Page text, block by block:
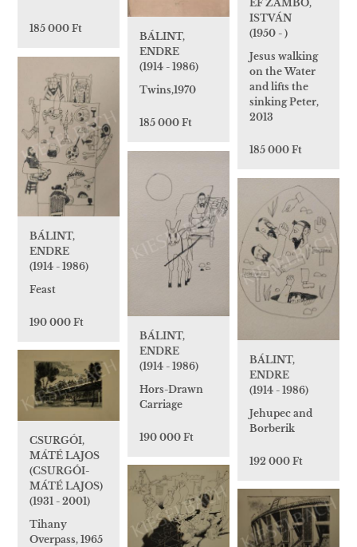
185 000 Ft
EF ZÁMBÓ,
ISTVÁN
(1950 - )
Jesus walking
on the Water
and lifts the
sinking Peter,
2013
185 000 Ft
BÁLINT,
ENDRE
(1914 - 1986)
Twins,1970
185 000 Ft
BÁLINT,
ENDRE
(1914 - 1986)
Feast
190 000 Ft
BÁLINT,
ENDRE
(1914 - 1986)
Hors-Drawn
Carriage
190 000 Ft
BÁLINT,
ENDRE
(1914 - 1986)
Jehupec and
Borberik
192 000 Ft
CSURGÓI,
MÁTÉ LAJOS
(CSURGÓI-
MÁTÉ LAJOS)
(1931 - 2001)
Tihany
Overpass, 1965